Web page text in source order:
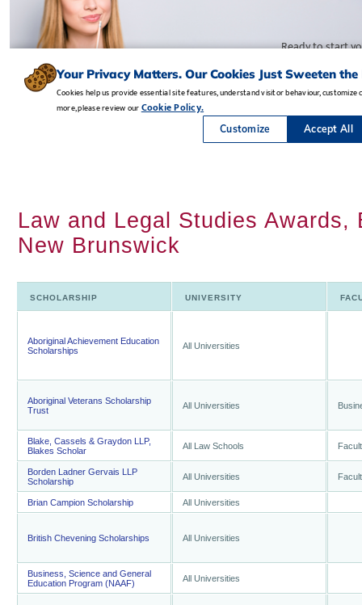
Law and Legal Studies
New Brunswick
SCHOLARSHIP UNIVERSITY
Aboriginal Achievement Education
Scholarships
All Universities
Aboriginal Veterans Scholarship
Trust
All Universities
Blake, Cassels & Graydon LLP,
Blakes Scholar
All Law Schools
Borden Ladner Gervais LLP
Scholarship
All Universities
Brian Campion Scholarship All Universities
British Chevening Scholarships All Universities
Business, Science and General
Education Program (NAAF)
All Universities